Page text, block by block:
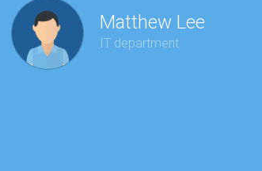
Matthew Lee
IT department